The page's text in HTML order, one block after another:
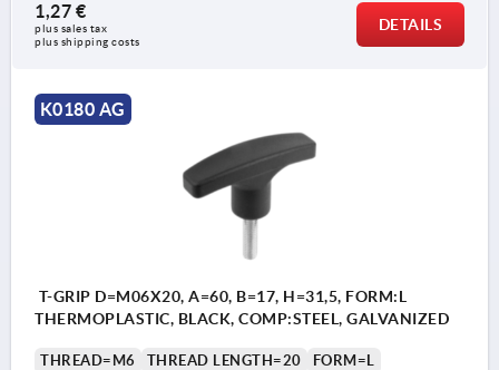
1,27 €
plus sales tax
plus shipping costs
DETAILS
K0180 AG
T-GRIP D=M06X20, A=60, B=17, H=31,5, FORM:L
THERMOPLASTIC, BLACK, COMP:STEEL, GALVANIZED
THREAD=M6 THREAD LENGTH=20
FORM=L